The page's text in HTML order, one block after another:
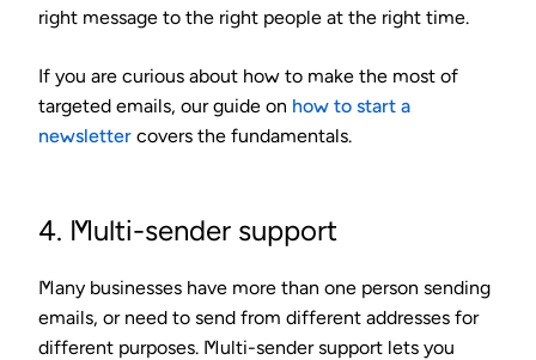
right message to the right people at the right time.
If you are curious about how to make the most of
targeted emails, our guide on how to start a
newsletter covers the fundamentals.
4. Multi-sender support
Many businesses have more than one person sending
emails, or need to send from different addresses for
different purposes. Multi-sender support lets you